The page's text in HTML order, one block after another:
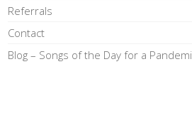
Referrals
Contact
Blog – Songs of the Day for a